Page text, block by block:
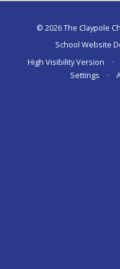
© 2026 The Claypole
School Website
High Visibility Version
•
Settings
•